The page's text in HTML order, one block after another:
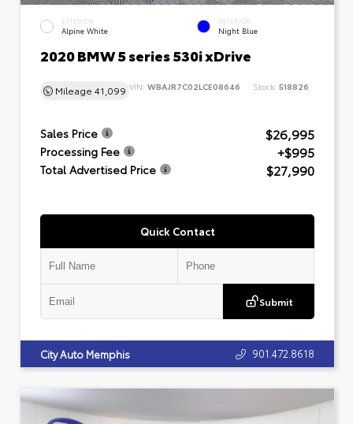
EXTERIOR
Alpine White
INTERIOR
Night Blue
2020 BMW 5 series 530i xDrive
Mileage 41,099 VIN: WBAJR7C02LCE08646 Stock: 518826
Sales Price $26,995
Processing Fee +$995
Total Advertised Price $27,990
Quick Contact
Submit
City Auto Memphis 901.472.8618